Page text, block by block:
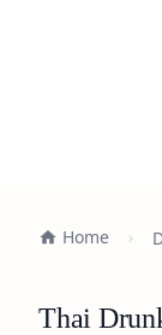
Home
Thai